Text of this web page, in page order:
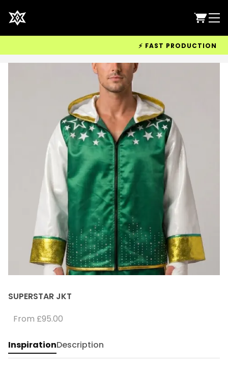
⚡ FAST PRODUCTION &
SUPERSTAR JKT
From £95.00
InspirationDescription